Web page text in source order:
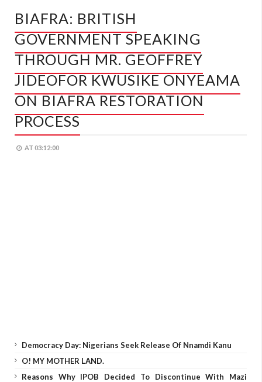
BIAFRA: BRITISH
GOVERNMENT SPEAKING
THROUGH MR. GEOFFREY
JIDEOFOR KWUSIKE ONYEAMA
ON BIAFRA RESTORATION
PROCESS
AT 03:12:00
Democracy Day: Nigerians Seek Release Of Nnamdi Kanu
O! MY MOTHER LAND.
Reasons Why IPOB Decided To Discontinue With Mazi